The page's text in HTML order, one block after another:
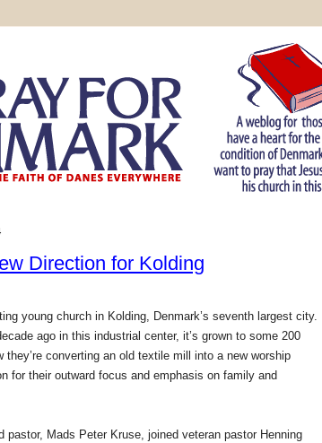
Direction for Kolding
young church in Kolding, Denmark’s seventh largest city.
ago in this industrial center, it’s grown to some 200
they’re converting an old textile mill into a new worship
for their outward focus and emphasis on family and
pastor, Mads Peter Kruse, joined veteran pastor Henning